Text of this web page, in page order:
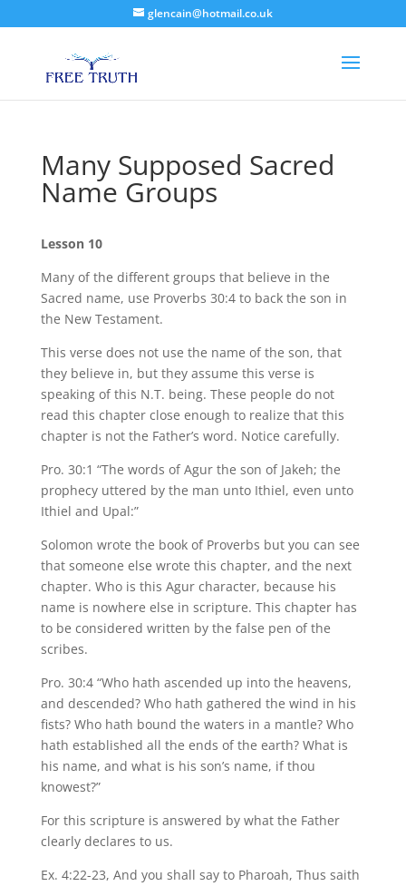
glencain@hotmail.co.uk
Many Supposed Sacred
Name Groups
Lesson 10
Many of the different groups that believe in the
Sacred name, use Proverbs 30:4 to back the son in
the New Testament.
This verse does not use the name of the son, that
they believe in, but they assume this verse is
speaking of this N.T. being. These people do not
read this chapter close enough to realize that this
chapter is not the Father’s word. Notice carefully.
Pro. 30:1 “The words of Agur the son of Jakeh; the
prophecy uttered by the man unto Ithiel, even unto
Ithiel and Upal:”
Solomon wrote the book of Proverbs but you can see
that someone else wrote this chapter, and the next
chapter. Who is this Agur character, because his
name is nowhere else in scripture. This chapter has
to be considered written by the false pen of the
scribes.
Pro. 30:4 “Who hath ascended up into the heavens,
and descended? Who hath gathered the wind in his
fists? Who hath bound the waters in a mantle? Who
hath established all the ends of the earth? What is
his name, and what is his son’s name, if thou
knowest?”
For this scripture is answered by what the Father
clearly declares to us.
Ex. 4:22-23, And you shall say to Pharoah, Thus saith